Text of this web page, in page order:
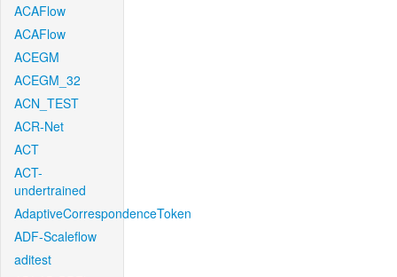
ACAFlow
ACAFlow
ACEGM
ACEGM_32
ACN_TEST
ACR-Net
ACT
ACT-
undertrained
AdaptiveCorrespondenceToken
ADF-Scaleflow
aditest